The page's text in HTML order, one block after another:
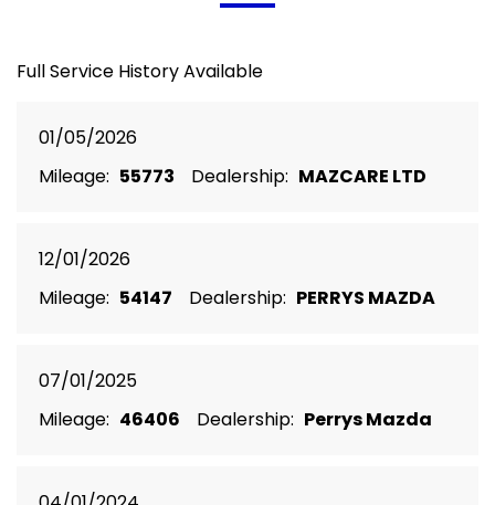
Full Service History Available
01/05/2026
Mileage: 55773 Dealership: MAZCARE LTD
12/01/2026
Mileage: 54147 Dealership: PERRYS MAZDA
07/01/2025
Mileage: 46406 Dealership: Perrys Mazda